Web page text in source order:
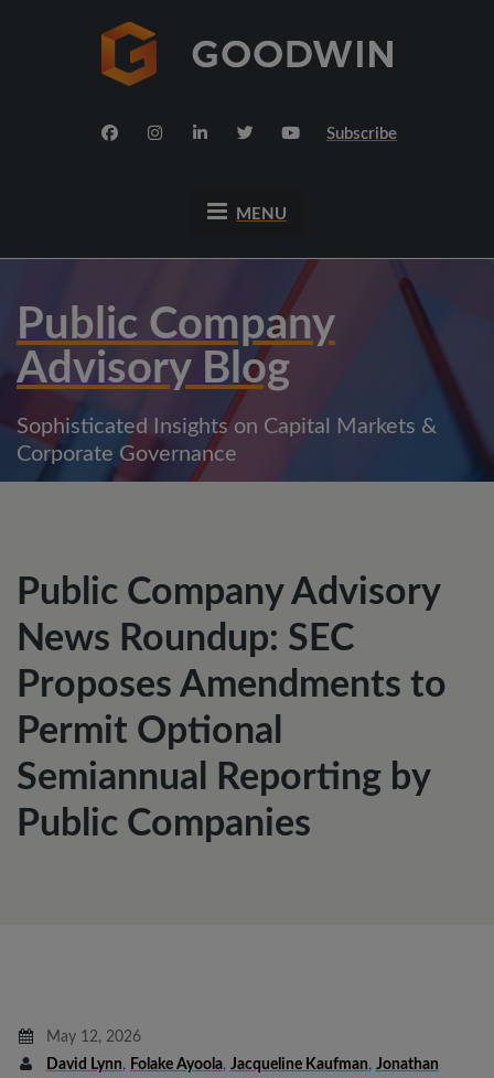
Subscribe
MENU
Public Company
Advisory Blog
Sophisticated Insights on Capital Markets &
Corporate Governance
Public Company Advisory
News Roundup: SEC
Proposes Amendments to
Permit Optional
Semiannual Reporting by
Public Companies
May 12, 2026
David Lynn, Folake Ayoola, Jacqueline Kaufman, Jonathan